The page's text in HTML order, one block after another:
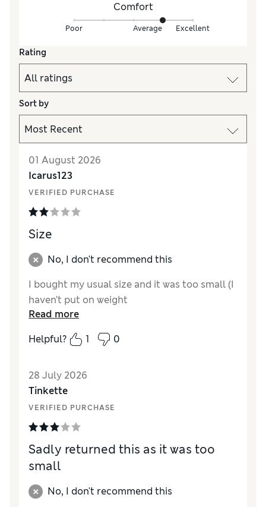
Comfort
Poor Average Excellent
Rating
Sort by
01 August 2026
Icarus123
VERIFIED PURCHASE
Size
No, I don't recommend this
I bought my usual size and it was too small (I
haven’t put on weight
Read more
Helpful?
1 0
28 July 2026
Tinkette
VERIFIED PURCHASE
Sadly returned this as it was too
small
No, I don't recommend this